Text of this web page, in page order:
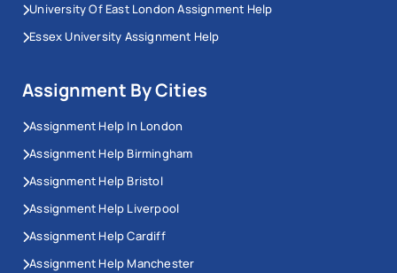
University Of East London Assignment Help
Essex University Assignment Help
Assignment By Cities
Assignment Help In London
Assignment Help Birmingham
Assignment Help Bristol
Assignment Help Liverpool
Assignment Help Cardiff
Assignment Help Manchester